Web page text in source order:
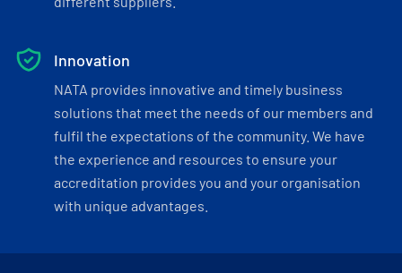
Innovation
NATA provides innovative and timely business
solutions that meet the needs of our members and
fulfil the expectations of the community. We have
the experience and resources to ensure your
accreditation provides you and your organisation
with unique advantages.